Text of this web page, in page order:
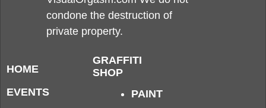
condone the destruction of
private property.
HOME
EVENTS
GRAFFITI
SHOP
PAINT